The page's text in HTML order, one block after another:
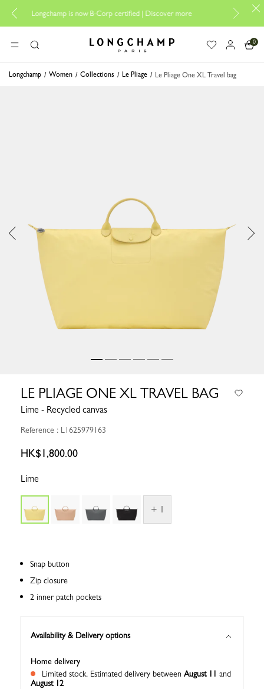
Longchamp is now B-Corp certified |Discover more
Design your My
MENUSearch Longchamp - Home
0
Longchamp Women Collections Le Pliage Le Pliage One XL Travel bag
LE PLIAGE ONE XL TRAVEL BAG
Lime - Recycled canvas
Reference : L1625979163
HK$1,800.00
Lime
+ 1
Snap button
Zip closure
2 inner patch pockets
Availability & Delivery options
Home delivery
Limited stock. Estimated delivery between August 11 and
August 12